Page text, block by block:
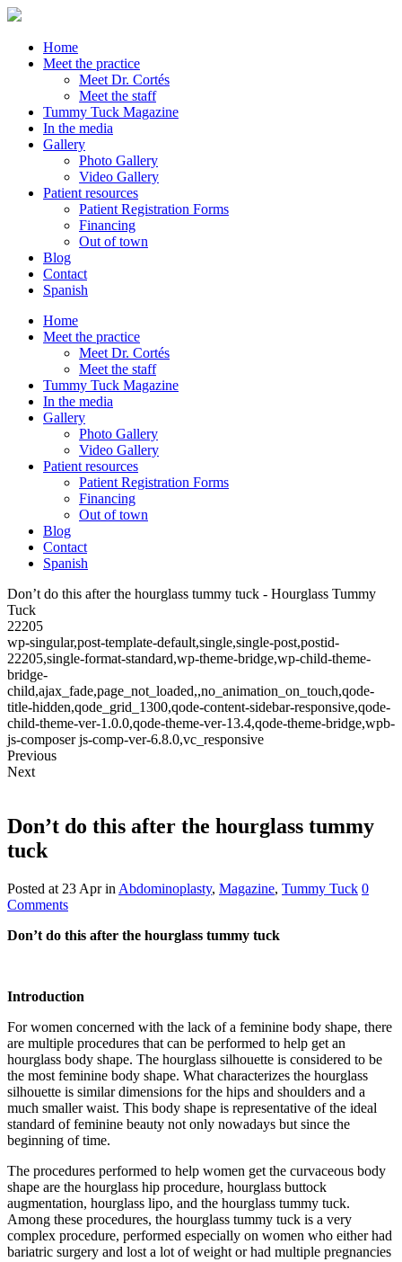
Home
Meet the practice
Meet Dr. Cortés
Meet the staff
Tummy Tuck Magazine
In the media
Gallery
Photo Gallery
Video Gallery
Patient resources
Patient Registration Forms
Financing
Out of town
Blog
Contact
Spanish
Home
Meet the practice
Meet Dr. Cortés
Meet the staff
Tummy Tuck Magazine
In the media
Gallery
Photo Gallery
Video Gallery
Patient resources
Patient Registration Forms
Financing
Out of town
Blog
Contact
Spanish
Don’t do this after the hourglass tummy tuck - Hourglass Tummy
Tuck
22205
wp-singular,post-template-default,single,single-post,postid-
22205,single-format-standard,wp-theme-bridge,wp-child-theme-
bridge-
child,ajax_fade,page_not_loaded,,no_animation_on_touch,qode-
title-hidden,qode_grid_1300,qode-content-sidebar-responsive,qode-
child-theme-ver-1.0.0,qode-theme-ver-13.4,qode-theme-bridge,wpb-
js-composer js-comp-ver-6.8.0,vc_responsive
Previous
Next
Don’t do this after the hourglass tummy
tuck
Posted at 23 Aprin Abdominoplasty, Magazine, Tummy Tuck 0
Comments
Don’t do this after the hourglass tummy tuck
Introduction
For women concerned with the lack of a feminine body shape, there
are multiple procedures that can be performed to help get an
hourglass body shape. The hourglass silhouette is considered to be
the most feminine body shape. What characterizes the hourglass
silhouette is similar dimensions for the hips and shoulders and a
much smaller waist. This body shape is representative of the ideal
standard of feminine beauty not only nowadays but since the
beginning of time.
The procedures performed to help women get the curvaceous body
shape are the hourglass hip procedure, hourglass buttock
augmentation, hourglass lipo, and the hourglass tummy tuck.
Among these procedures, the hourglass tummy tuck is a very
complex procedure, performed especially on women who either had
bariatric surgery and lost a lot of weight or had multiple pregnancies